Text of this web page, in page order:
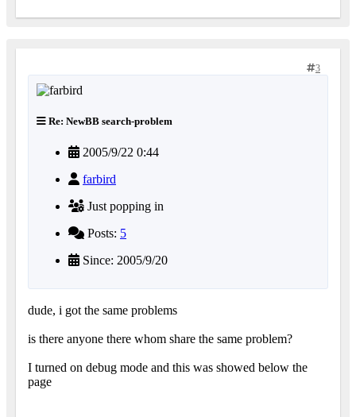
3
Re: NewBB search-problem
2005/9/22 0:44
farbird
Just popping in
Posts: 5
Since: 2005/9/20
dude, i got the same problems
is there anyone there whom share the same problem?
I turned on debug mode and this was showed below the
page